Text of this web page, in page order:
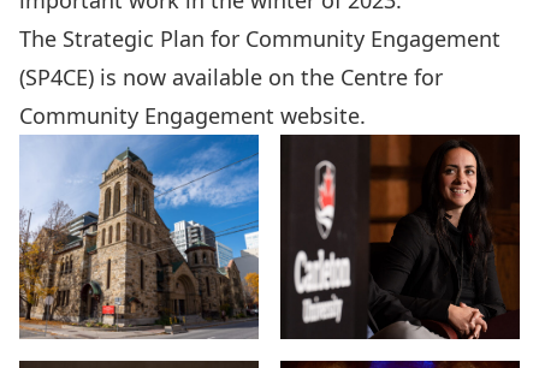
The Strategic Plan for Community Engagement
(SP4CE) is now available on the Centre for
Community Engagement website.